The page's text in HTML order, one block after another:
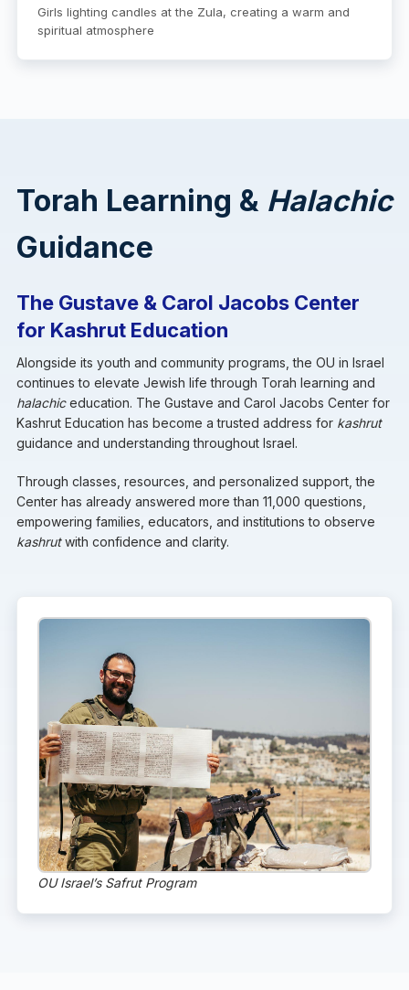
Girls lighting candles at the Zula, creating a warm and
spiritual atmosphere
Torah Learning & Halachic
Guidance
The Gustave & Carol Jacobs Center
for Kashrut Education
Alongside its youth and community programs, the OU in Israel
continues to elevate Jewish life through Torah learning and
halachiceducation. The Gustave and Carol Jacobs Center for
Kashrut Education has become a trusted address for kashrut
guidance and understanding throughout Israel.
Through classes, resources, and personalized support, the
Center has already answered more than 11,000 questions,
empowering families, educators, and institutions to observe
kashrutwith confidence and clarity.
OU Israel’s Safrut Program